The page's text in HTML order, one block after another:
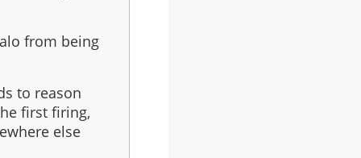
from being
to reason
first firing,
else